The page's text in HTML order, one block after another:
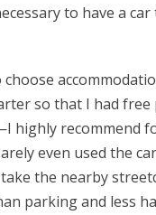
to have a
choose
so that I had
highly recommend
even used the
the nearby
parking and less